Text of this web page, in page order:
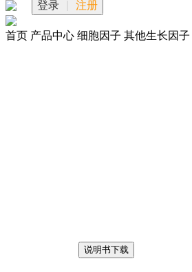
登录 注册
首页 产品中心 细胞因子 其他生长因子
说明书下载